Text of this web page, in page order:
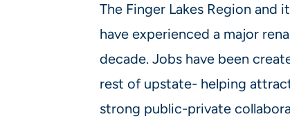
The Finger Lakes Region and
have experienced a major
decade. Jobs have been
rest of upstate- helping
strong public-private